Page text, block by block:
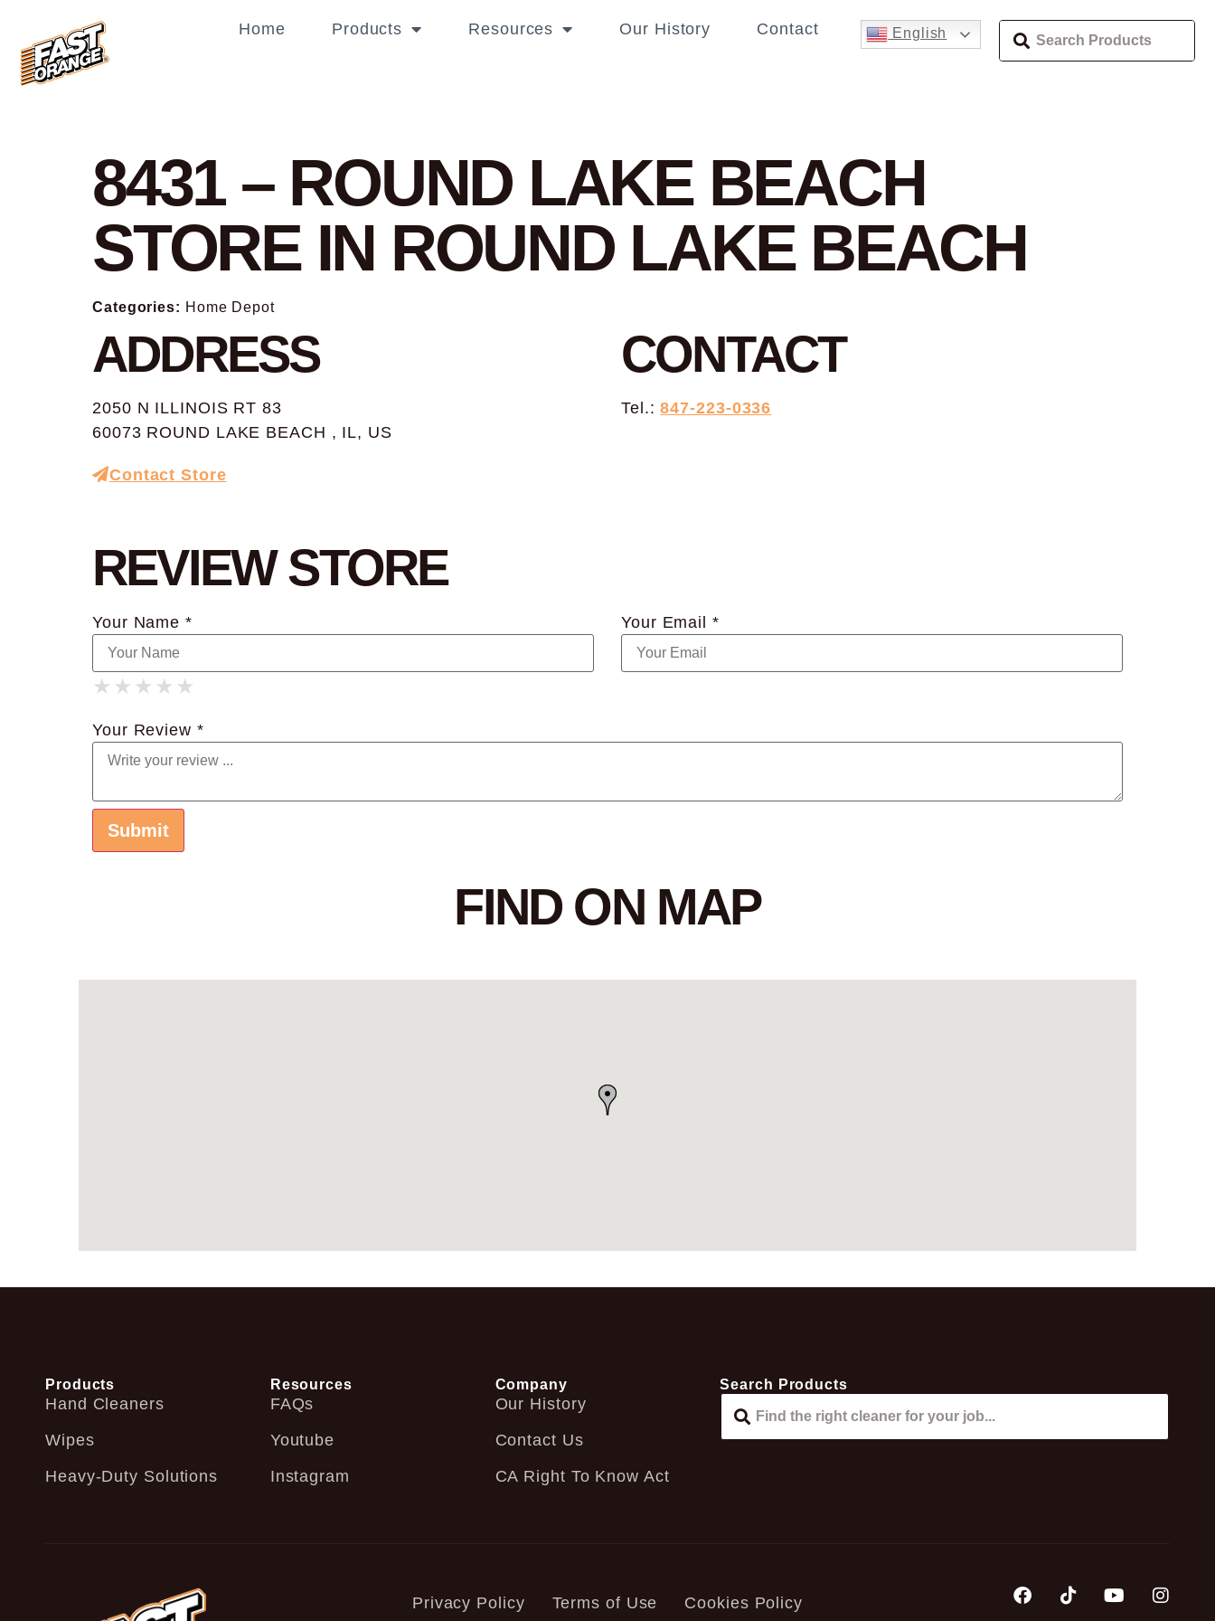
Home Products Resources Our History Contact English
8431 – ROUND LAKE BEACH
STORE IN ROUND LAKE BEACH
Categories: Home Depot
ADDRESS
2050 N ILLINOIS RT 83
60073 ROUND LAKE BEACH , IL, US
CONTACT
Tel.:847-223-0336
Contact Store
REVIEW STORE
Your Name * Your Email *
★
★ ★
★ ★ ★
★ ★ ★ ★
★ ★ ★ ★ ★
Your Review *
FIND ON MAP
Products
Hand Cleaners
Wipes
Heavy-Duty Solutions
Resources
FAQs
Youtube
Instagram
Company
Our History
Contact Us
CA Right To Know Act
Search Products
Privacy Policy Terms of Use Cookies Policy